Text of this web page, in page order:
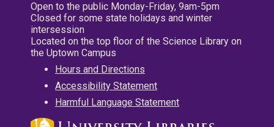
Open to the public Monday-Friday, 9am-5pm
Closed for some state holidays and winter
intersession
Located on the top floor of the Science Library on
the Uptown Campus
Hours and Directions
Accessibility Statement
Harmful Language Statement